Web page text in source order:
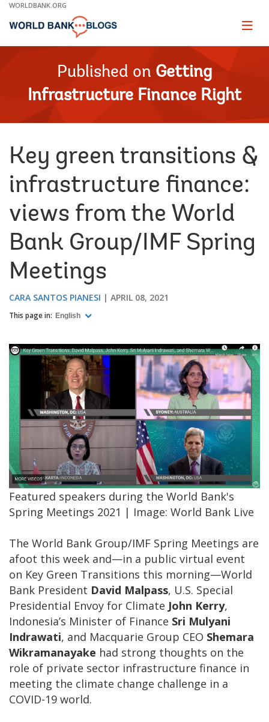
Skip
Main
WORLDBANK.ORG
Page
Published on Getting
Infrastructure Finance Right
Key green transitions &
infrastructure finance:
views from the World
Bank Group/IMF Spring
Meetings
CARA SANTOS PIANESI APRIL 08, 2021
This page in: English
Featured speakers during the World Bank's
Spring Meetings 2021 | Image: World Bank Live
The World Bank Group/IMF Spring Meetings are
afoot this week and—in a public virtual event
on Key Green Transitions this morning—World
Bank President David Malpass, U.S. Special
Presidential Envoy for Climate John Kerry,
Indonesia’s Minister of Finance Sri Mulyani
Indrawati, and Macquarie Group CEO Shemara
Wikramanayake had strong thoughts on the
role of private sector infrastructure finance in
meeting the climate change challenge in a
COVID-19 world.